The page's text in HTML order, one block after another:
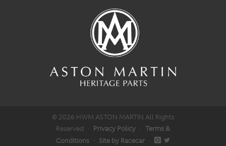
© 2026 HWM ASTON MARTIN All Rights
Reserved · Privacy Policy · Terms &
Conditions · Site by Racecar ·